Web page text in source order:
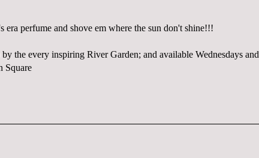
era perfume and shove em where the sun don't shine!!!
the every inspiring River Garden; and available Wednesdays and
Square